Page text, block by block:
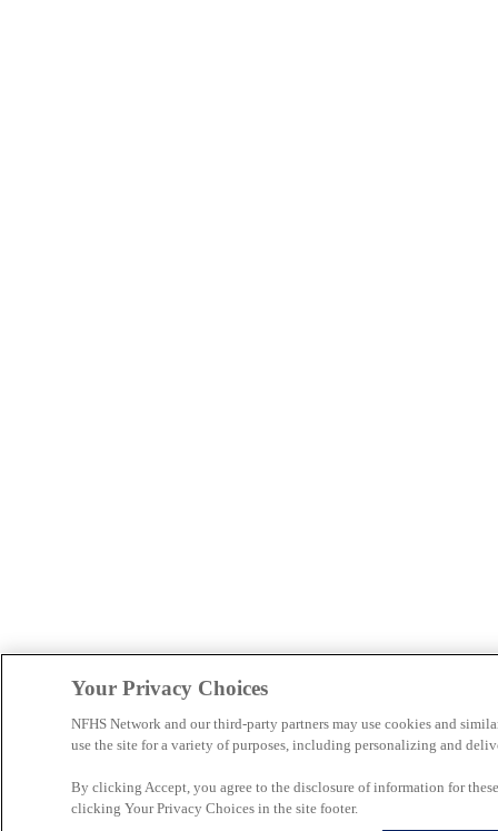
Your Privacy Choices
NFHS Network and our third-party partners may use cookies and
use the site for a variety of purposes, including personalizing and
By clicking Accept, you agree to the disclosure of information for
clicking Your Privacy Choices in the site footer.